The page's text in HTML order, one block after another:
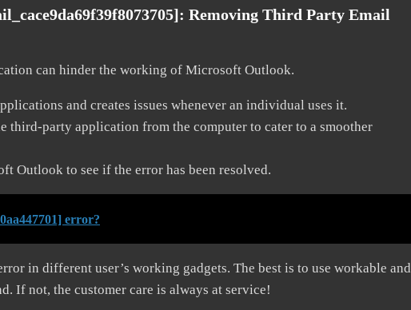
Removing Third Party Email
can hinder the working of Microsoft Outlook.
and creates issues whenever an individual uses it.
third-party application from the computer to cater to a smoother
Outlook to see if the error has been resolved.
error?
in different user’s working gadgets. The best is to use workable and
If not, the customer care is always at service!